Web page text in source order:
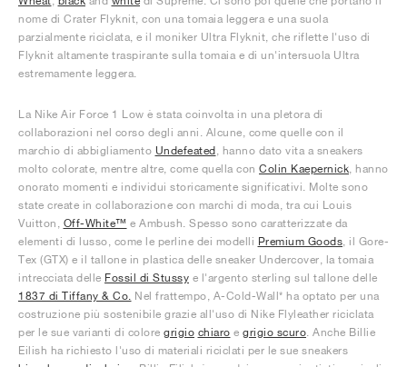
nome di Crater Flyknit, con una tomaia leggera e una suola
parzialmente riciclata, e il moniker Ultra Flyknit, che riflette l'uso di
Flyknit altamente traspirante sulla tomaia e di un'intersuola Ultra
estremamente leggera.
La Nike Air Force 1 Low è stata coinvolta in una pletora di
collaborazioni nel corso degli anni. Alcune, come quelle con il
marchio di abbigliamento Undefeated, hanno dato vita a sneakers
molto colorate, mentre altre, come quella con Colin Kaepernick, hanno
onorato momenti e individui storicamente significativi. Molte sono
state create in collaborazione con marchi di moda, tra cui Louis
Vuitton, Off-White™ e Ambush. Spesso sono caratterizzate da
elementi di lusso, come le perline dei modelli Premium Goods, il Gore-
Tex (GTX) e il tallone in plastica delle sneaker Undercover, la tomaia
intrecciata delle Fossil di Stussy e l'argento sterling sul tallone delle
1837 di Tiffany & Co. Nel frattempo, A-Cold-Wall* ha optato per una
costruzione più sostenibile grazie all'uso di Nike Flyleather riciclata
per le sue varianti di colore grigio chiaro e grigio scuro. Anche Billie
Eilish ha richiesto l'uso di materiali riciclati per le sue sneakers